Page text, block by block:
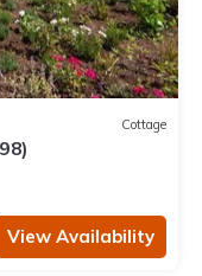
Cottage
View Availability